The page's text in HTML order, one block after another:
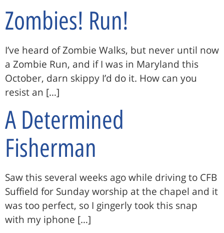
Zombies! Run!
I’ve heard of Zombie Walks, but never until now
a Zombie Run, and if I was in Maryland this
October, darn skippy I’d do it. How can you
resist an […]
A Determined
Fisherman
Saw this several weeks ago while driving to CFB
Suffield for Sunday worship at the chapel and it
was too perfect, so I gingerly took this snap
with my iphone […]